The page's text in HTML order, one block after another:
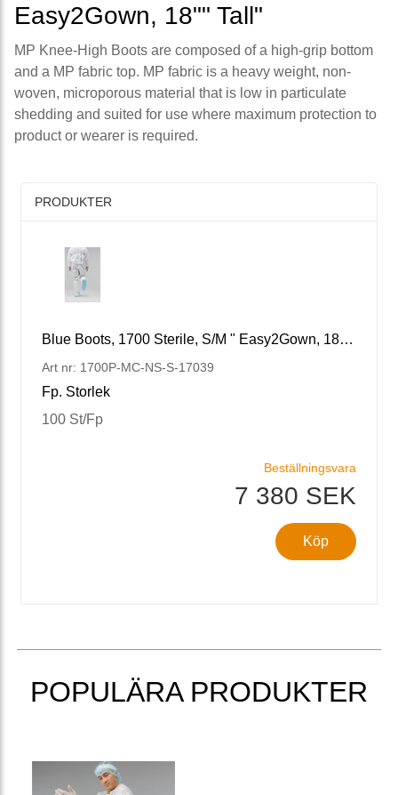
Easy2Gown, 18"" Tall"
MP Knee-High Boots are composed of a high-grip bottom
and a MP fabric top. MP fabric is a heavy weight, non-
woven, microporous material that is low in particulate
shedding and suited for use where maximum protection to
product or wearer is required.
PRODUKTER
Blue Boots, 1700 Sterile, S/M " Easy2Gown, 18"" Tall"
Art nr: 1700P-MC-NS-S-17039
Fp. Storlek
100 St/Fp
Beställningsvara
7 380 SEK
Köp
POPULÄRA PRODUKTER